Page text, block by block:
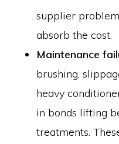
supplier
absorb the cost.
Maintenance
brushing,
heavy
in bonds lifting
treatments.